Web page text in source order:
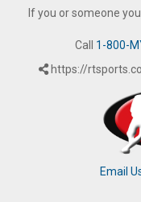
If you or someone
Call 1-800-
https://
Email